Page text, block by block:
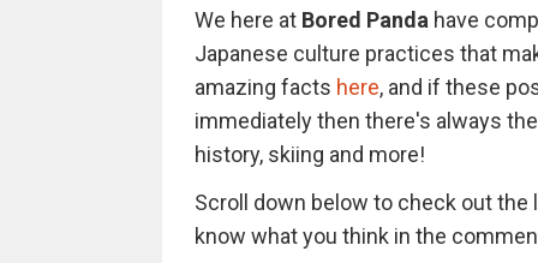
We here at Bored Panda have
Japanese culture practices that
amazing facts here, and if these
immediately then there's always
history, skiing and more!
Scroll down below to check out the
know what you think in the